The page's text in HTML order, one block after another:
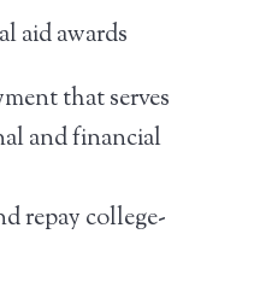
aid awards
that serves
and financial
repay college-